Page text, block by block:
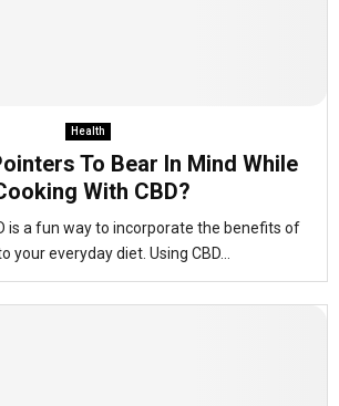
Health
To Bear In Mind While
With CBD?
is a fun way to incorporate the benefits of
your everyday diet. Using CBD...